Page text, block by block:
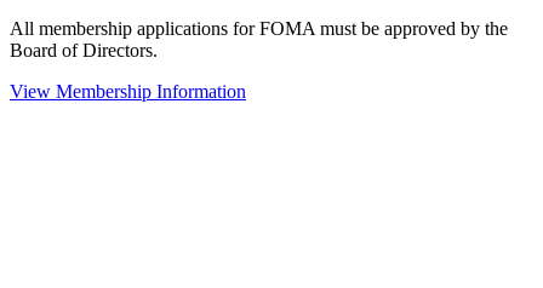
All membership applications for FOMA must be approved by the
Board of Directors.
View Membership Information